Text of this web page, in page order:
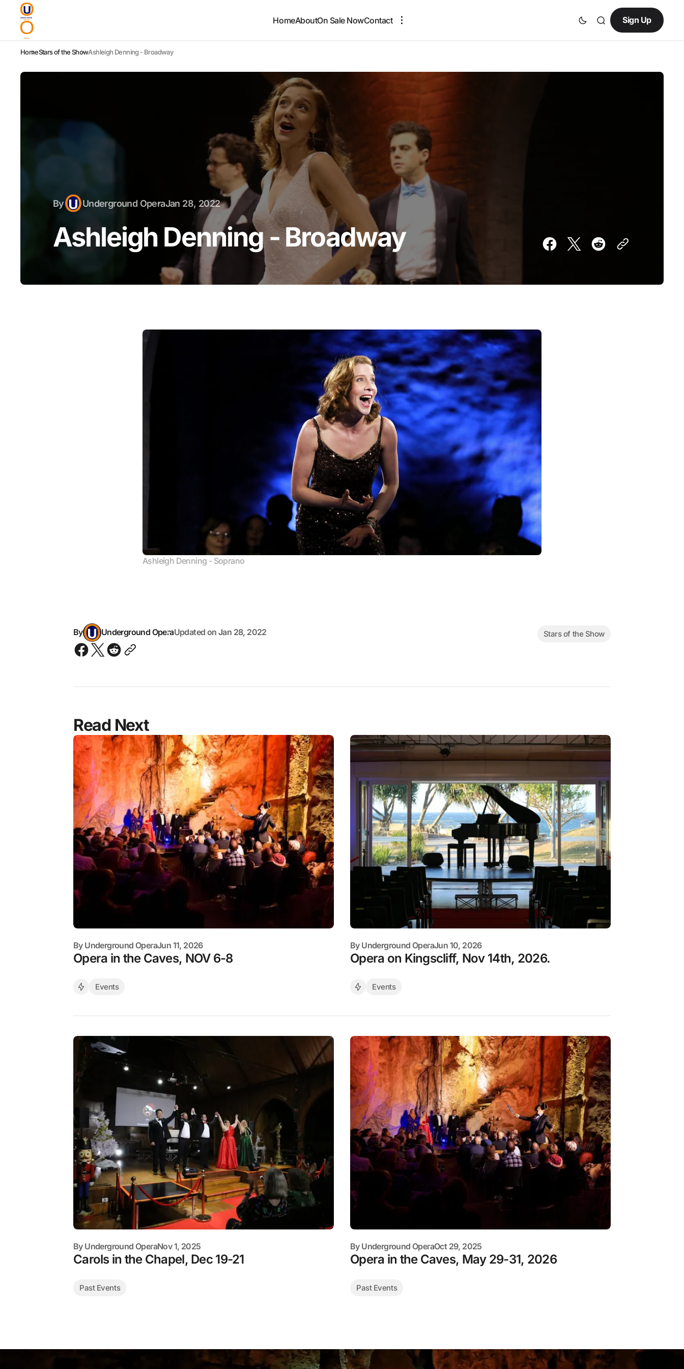
HomeAboutOn Sale NowContact Sign Up
HomeStars of the ShowAshleigh Denning - Broadway
By Underground OperaJan 28, 2022
Ashleigh Denning - Broadway
Ashleigh Denning - Soprano
By Underground OperaUpdated onJan 28, 2022 Stars of the Show
Read Next
By Underground OperaJun 11, 2026
Opera in the Caves, NOV 6-8
Events
By Underground OperaJun 10, 2026
Opera on Kingscliff, Nov 14th, 2026.
Events
By Underground OperaNov 1, 2025
Carols in the Chapel, Dec 19-21
Past Events
By Underground OperaOct 29, 2025
Opera in the Caves, May 29-31, 2026
Past Events